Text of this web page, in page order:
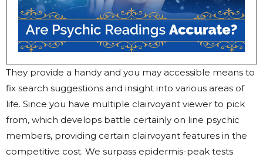
They provide a handy and you may accessible means to
fix search suggestions and insight into various areas of
life. Since you have multiple clairvoyant viewer to pick
from, which develops battle certainly on line psychic
members, providing certain clairvoyant features in the
competitive cost. We surpass epidermis-peak tests